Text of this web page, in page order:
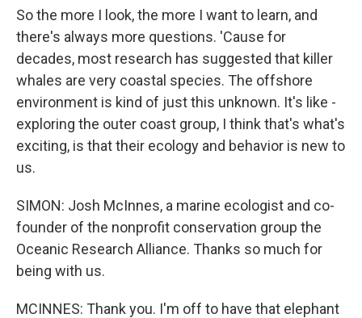
So the more I look, the more I want to learn, and
there's always more questions. 'Cause for
decades, most research has suggested that killer
whales are very coastal species. The offshore
environment is kind of just this unknown. It's like -
exploring the outer coast group, I think that's what's
exciting, is that their ecology and behavior is new to
us.
SIMON: Josh McInnes, a marine ecologist and co-
founder of the nonprofit conservation group the
Oceanic Research Alliance. Thanks so much for
being with us.
MCINNES: Thank you. I'm off to have that elephant